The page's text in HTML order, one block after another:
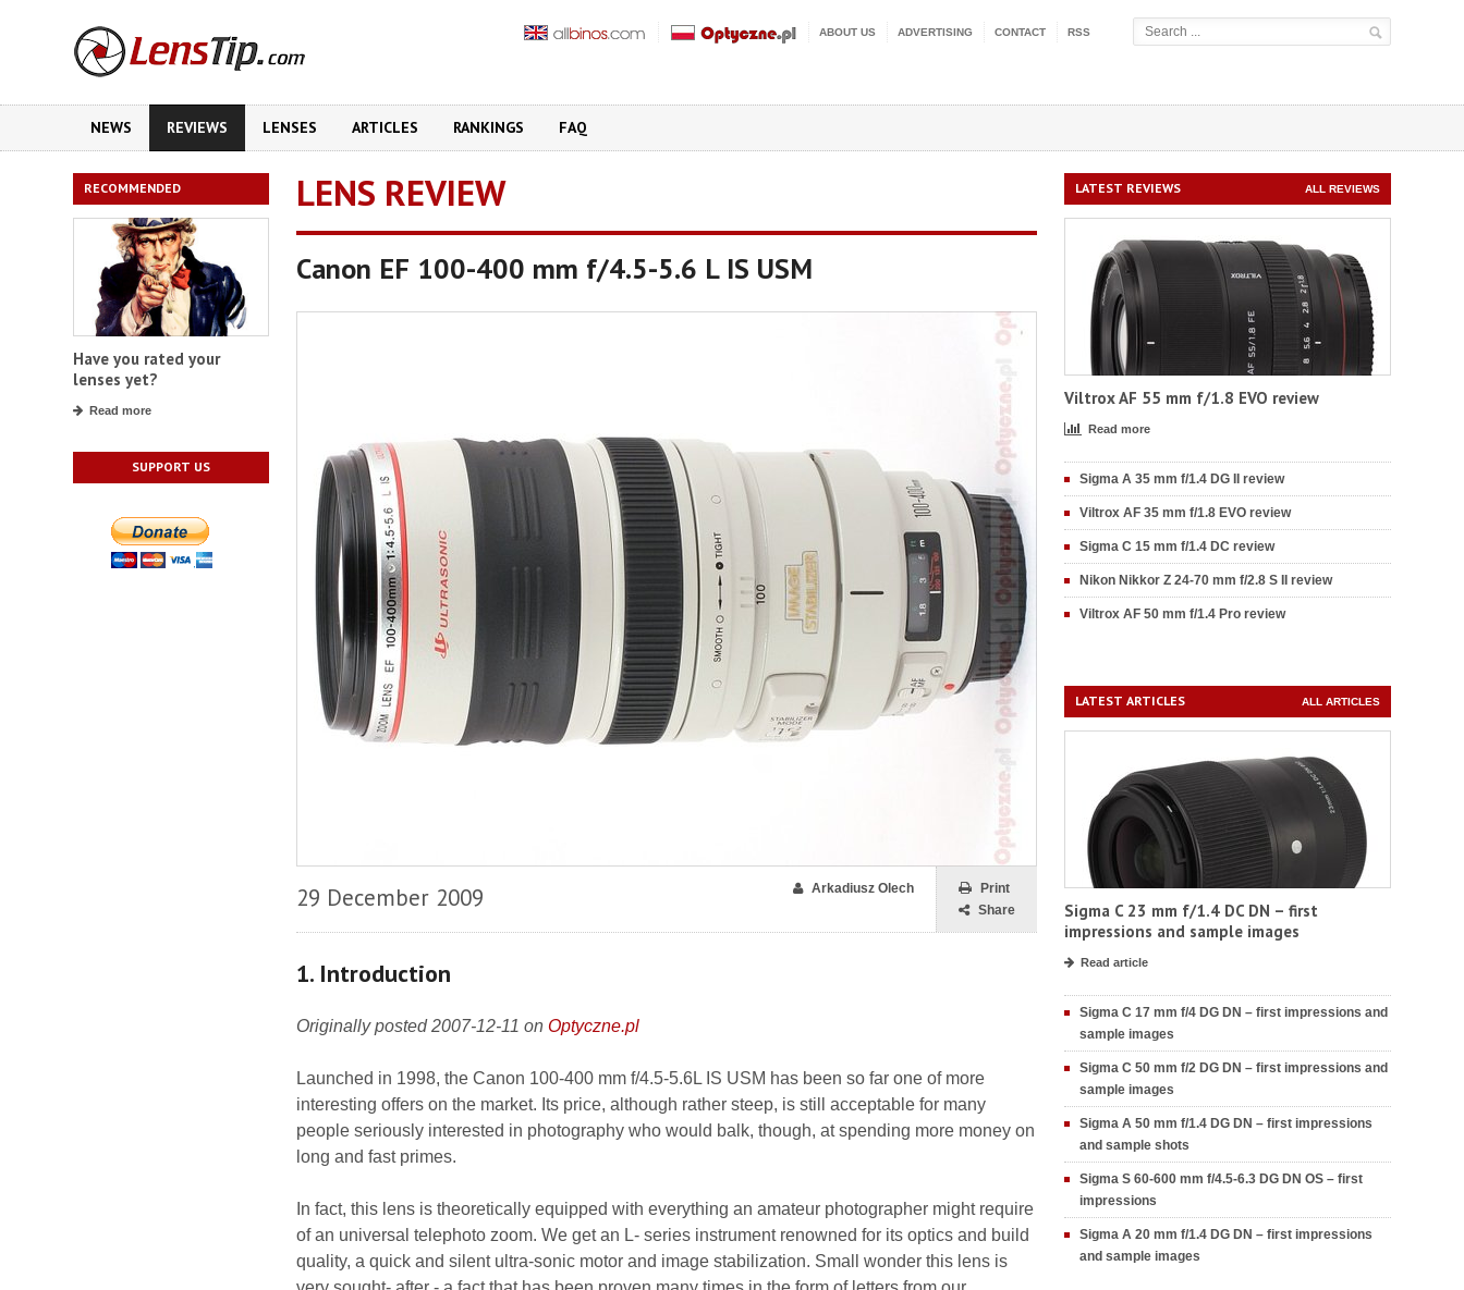
ABOUT US ADVERTISING CONTACT RSS
NEWS REVIEWS LENSES ARTICLES RANKINGS FAQ
RECOMMENDED
Have you rated your
lenses yet?
Read more
SUPPORT US
LENS REVIEW
Canon EF 100-400 mm f/4.5-5.6 L IS USM
29 December 2009
Print
Share
Arkadiusz Olech
1. Introduction
Originally posted 2007-12-11 on Optyczne.pl
Launched in 1998, the Canon 100-400 mm f/4.5-5.6L IS USM has been so far one of more
interesting offers on the market. Its price, although rather steep, is still acceptable for many
people seriously interested in photography who would balk, though, at spending more money on
long and fast primes.
In fact, this lens is theoretically equipped with everything an amateur photographer might require
of an universal telephoto zoom. We get an L- series instrument renowned for its optics and build
quality, a quick and silent ultra-sonic motor and image stabilization. Small wonder this lens is
LATEST REVIEWS ALL REVIEWS
Viltrox AF 55 mm f/1.8 EVO review
Read more
Sigma A 35 mm f/1.4 DG II review
Viltrox AF 35 mm f/1.8 EVO review
Sigma C 15 mm f/1.4 DC review
Nikon Nikkor Z 24-70 mm f/2.8 S II review
Viltrox AF 50 mm f/1.4 Pro review
LATEST ARTICLES ALL ARTICLES
Sigma C 23 mm f/1.4 DC DN – first
impressions and sample images
Read article
Sigma C 17 mm f/4 DG DN – first impressions and
sample images
Sigma C 50 mm f/2 DG DN – first impressions and
sample images
Sigma A 50 mm f/1.4 DG DN – first impressions
and sample shots
Sigma S 60-600 mm f/4.5-6.3 DG DN OS – first
impressions
Sigma A 20 mm f/1.4 DG DN – first impressions
and sample images